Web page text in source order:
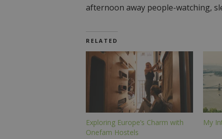
afternoon away people-watching,
RELATED
Exploring Europe’s Charm with
Onefam Hostels
My